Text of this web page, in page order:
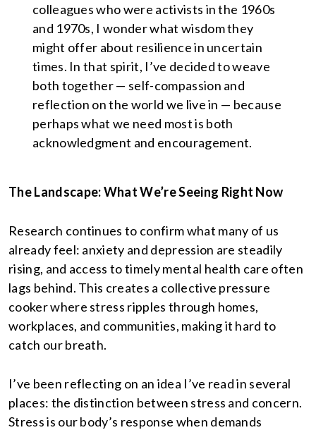
colleagues who were activists in the 1960s
and 1970s, I wonder what wisdom they
might offer about resilience in uncertain
times. In that spirit, I’ve decided to weave
both together — self-compassion and
reflection on the world we live in — because
perhaps what we need most is both
acknowledgment and encouragement.
The Landscape: What We’re Seeing Right Now
Research continues to confirm what many of us
already feel: anxiety and depression are steadily
rising, and access to timely mental health care often
lags behind. This creates a collective pressure
cooker where stress ripples through homes,
workplaces, and communities, making it hard to
catch our breath.
I’ve been reflecting on an idea I’ve read in several
places: the distinction between stress and concern.
Stress is our body’s response when demands